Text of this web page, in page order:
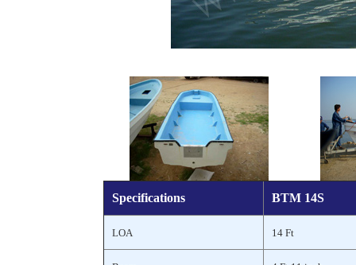
Specifications BTM 14S
LOA 14 Ft